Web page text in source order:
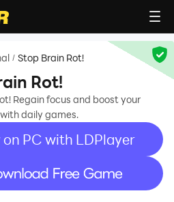
/ Stop Brain Rot!
Rot!
Regain focus and boost your
daily games.
on PC with LDPlayer